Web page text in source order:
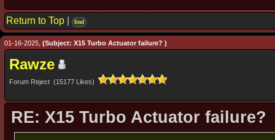
Return to Top find
01-16-2025, (Subject: X15 Turbo Actuator failure? )
Rawze
Forum Reject (15177 Likes)
RE: X15 Turbo Actuator failure?